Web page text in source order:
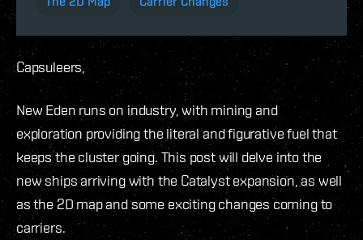
Capsuleers,
New Eden runs on industry, with mining and
exploration providing the literal and figurative fuel that
keeps the cluster going. This post will delve into the
new ships arriving with the Catalyst expansion, as well
as the 2D map and some exciting changes coming to
carriers.